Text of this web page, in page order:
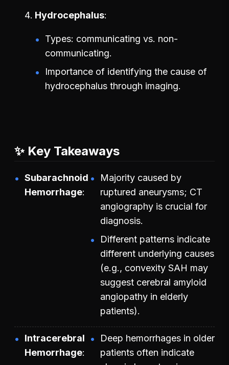
Hydrocephalus
Types: communicating vs. non-
communicating.
Importance of identifying the cause of
hydrocephalus through imaging.
✨ Key Takeaways
Subarachnoid
Hemorrhage
Majority caused by
ruptured aneurysms; CT
angiography is crucial for
diagnosis.
Different patterns indicate
different underlying causes
(e.g., convexity SAH may
suggest cerebral amyloid
angiopathy in elderly
patients).
Intracerebral
Hemorrhage
Deep hemorrhages in older
patients often indicate